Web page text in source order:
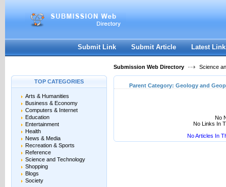
Submit Link Submit Article Latest
Submission Web Directory Science
TOP CATEGORIES
Arts & Humanities
Business & Economy
Computers & Internet
Education
Entertainment
Health
News & Media
Recreation & Sports
Reference
Science and Technology
Shopping
Blogs
Society
Parent Category: Geology and
No
No Links In
No Articles In